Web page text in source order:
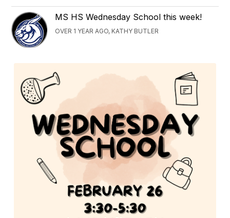
MS HS Wednesday School this week!
OVER 1 YEAR AGO, KATHY BUTLER